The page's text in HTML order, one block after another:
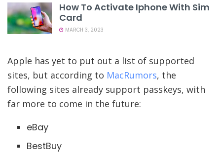
How To Activate Iphone With Sim
Card
MARCH 3, 2023
Apple has yet to put out a list of supported
sites, but according to MacRumors, the
following sites already support passkeys, with
far more to come in the future:
eBay
BestBuy